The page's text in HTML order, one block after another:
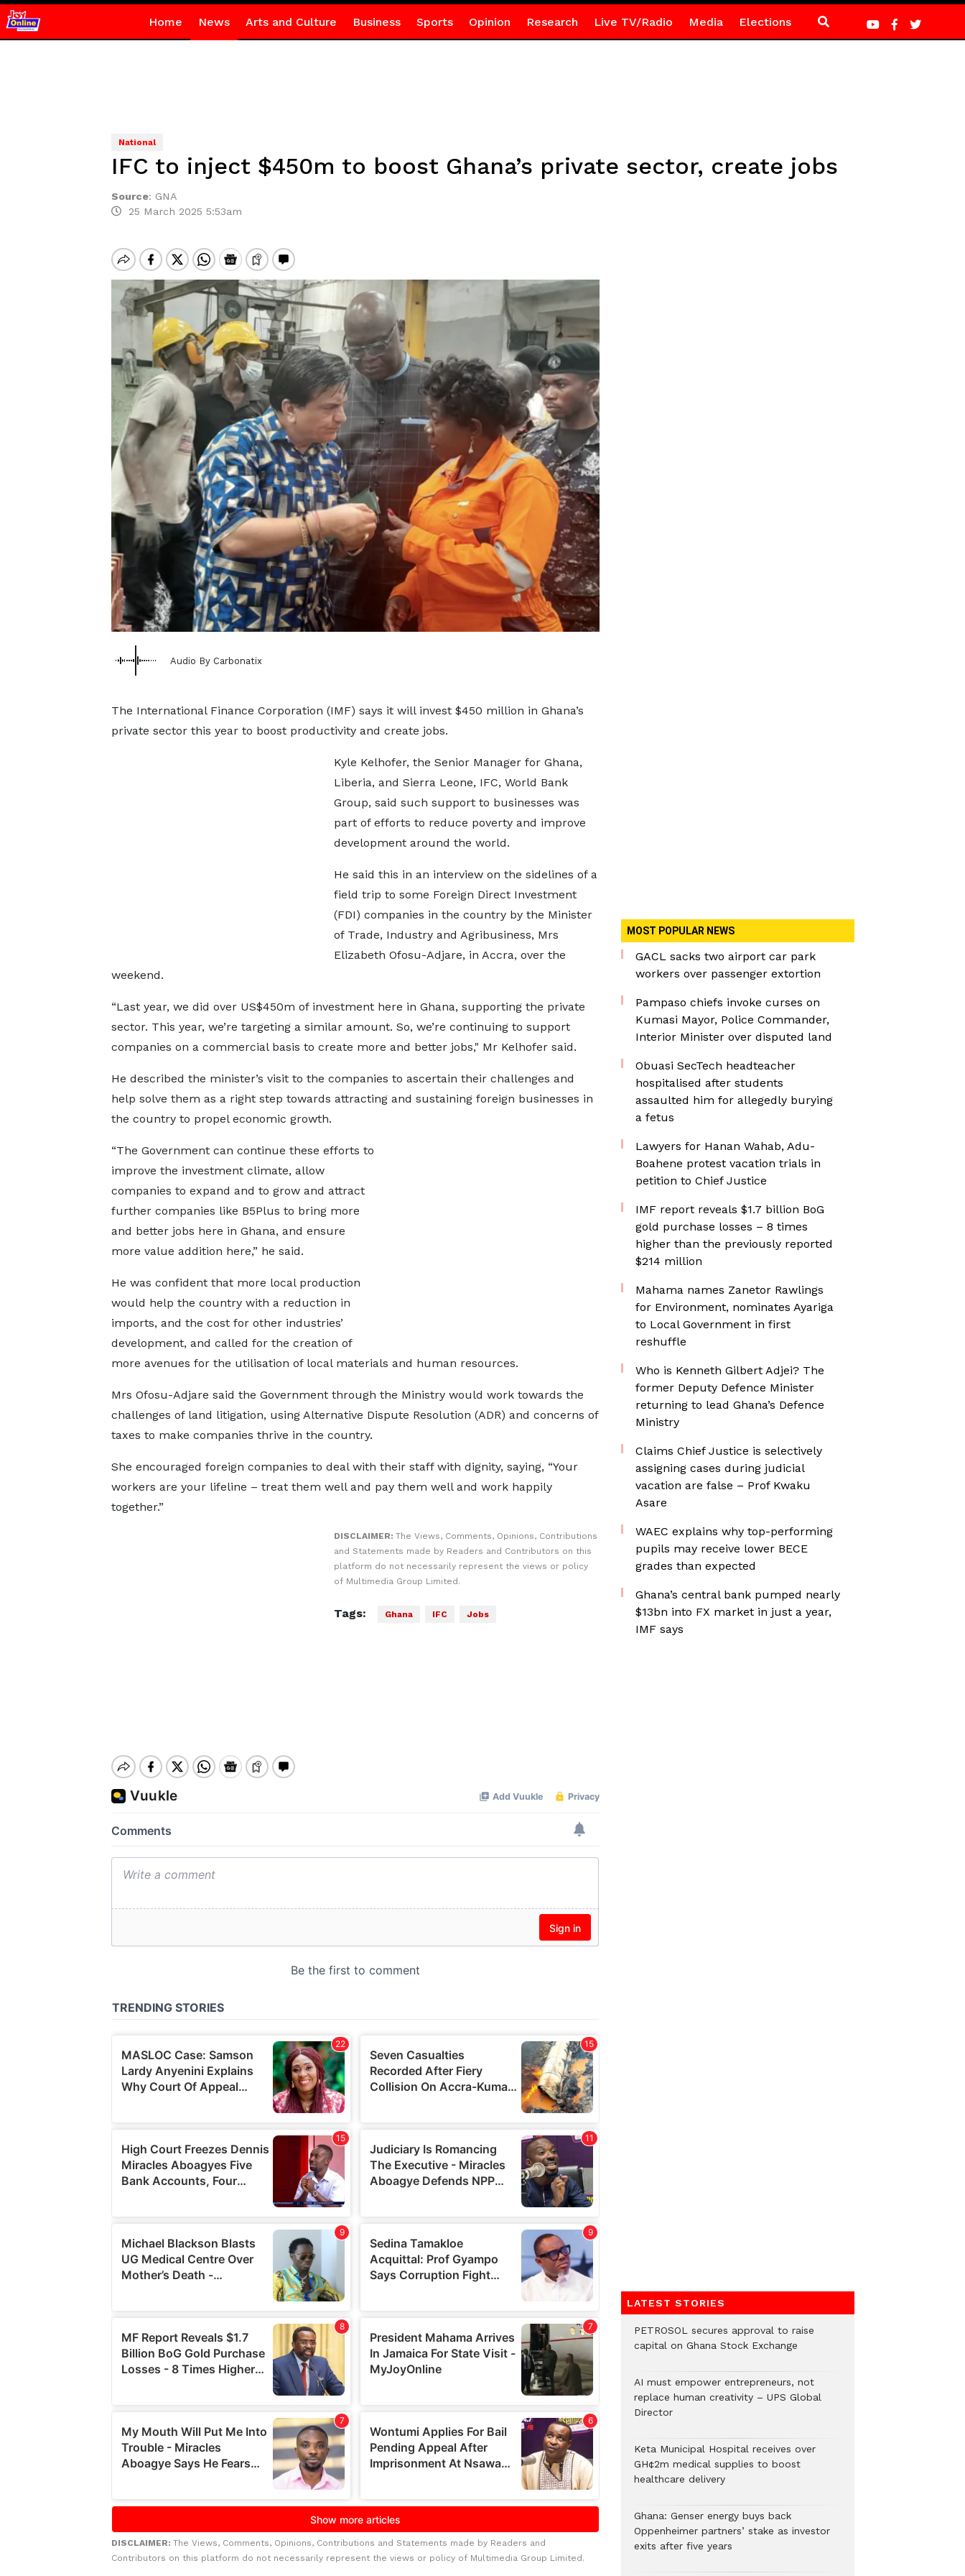
Home News Arts and Culture Business Sports Opinion Research Live TV/Radio Media Elections
National
IFC to inject $450m to boost Ghana’s private sector, create jobs
Source: GNA
25 March 2025 5:53am
Audio By Carbonatix
The International Finance Corporation (IMF) says it will invest $450 million in Ghana’s
private sector this year to boost productivity and create jobs.
Kyle Kelhofer, the Senior Manager for Ghana,
Liberia, and Sierra Leone, IFC, World Bank
Group, said such support to businesses was
part of efforts to reduce poverty and improve
development around the world.
He said this in an interview on the sidelines of a
field trip to some Foreign Direct Investment
(FDI) companies in the country by the Minister
of Trade, Industry and Agribusiness, Mrs
Elizabeth Ofosu-Adjare, in Accra, over the
weekend.
“Last year, we did over US$450m of investment here in Ghana, supporting the private
sector. This year, we’re targeting a similar amount. So, we’re continuing to support
companies on a commercial basis to create more and better jobs," Mr Kelhofer said.
He described the minister’s visit to the companies to ascertain their challenges and
help solve them as a right step towards attracting and sustaining foreign businesses in
the country to propel economic growth.
“The Government can continue these efforts to
improve the investment climate, allow
companies to expand and to grow and attract
further companies like B5Plus to bring more
and better jobs here in Ghana, and ensure
more value addition here,” he said.
He was confident that more local production
would help the country with a reduction in
imports, and the cost for other industries’
development, and called for the creation of
more avenues for the utilisation of local materials and human resources.
Mrs Ofosu-Adjare said the Government through the Ministry would work towards the
challenges of land litigation, using Alternative Dispute Resolution (ADR) and concerns of
taxes to make companies thrive in the country.
She encouraged foreign companies to deal with their staff with dignity, saying, “Your
workers are your lifeline – treat them well and pay them well and work happily
together.”
DISCLAIMER: The Views, Comments, Opinions, Contributions
and Statements made by Readers and Contributors on this
platform do not necessarily represent the views or policy
of Multimedia Group Limited.
Tags: Ghana IFC Jobs
DISCLAIMER: The Views, Comments, Opinions, Contributions and Statements made by Readers and
Contributors on this platform do not necessarily represent the views or policy of Multimedia Group Limited.
MOST POPULAR NEWS
GACL sacks two airport car park
workers over passenger extortion
Pampaso chiefs invoke curses on
Kumasi Mayor, Police Commander,
Interior Minister over disputed land
Obuasi SecTech headteacher
hospitalised after students
assaulted him for allegedly burying
a fetus
Lawyers for Hanan Wahab, Adu-
Boahene protest vacation trials in
petition to Chief Justice
IMF report reveals $1.7 billion BoG
gold purchase losses – 8 times
higher than the previously reported
$214 million
Mahama names Zanetor Rawlings
for Environment, nominates Ayariga
to Local Government in first
reshuffle
Who is Kenneth Gilbert Adjei? The
former Deputy Defence Minister
returning to lead Ghana’s Defence
Ministry
Claims Chief Justice is selectively
assigning cases during judicial
vacation are false – Prof Kwaku
Asare
WAEC explains why top-performing
pupils may receive lower BECE
grades than expected
Ghana’s central bank pumped nearly
$13bn into FX market in just a year,
IMF says
LATEST STORIES
PETROSOL secures approval to raise
capital on Ghana Stock Exchange
AI must empower entrepreneurs, not
replace human creativity – UPS Global
Director
Keta Municipal Hospital receives over
GH¢2m medical supplies to boost
healthcare delivery
Ghana: Genser energy buys back
Oppenheimer partners’ stake as investor
exits after five years